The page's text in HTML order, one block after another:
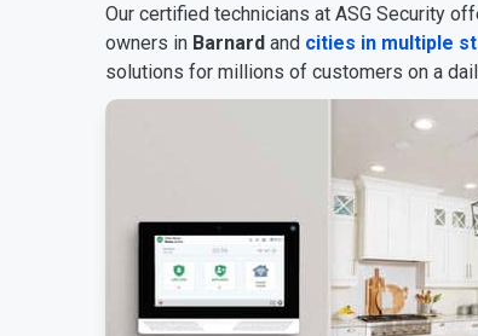
Our certified technicians at ASG Security
owners in Barnard and cities in multiple
solutions for millions of customers on a